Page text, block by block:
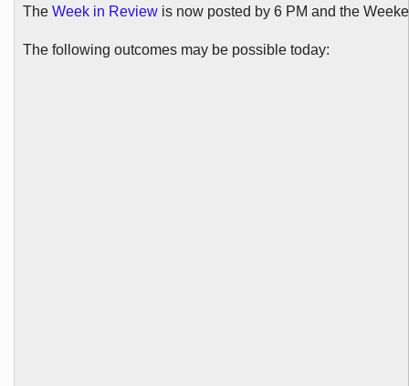
The Week in Reviewis now posted by 6 PM and the
The following outcomes may be possible today: